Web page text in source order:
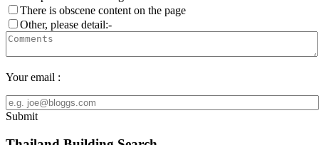
There is obscene content on the page
Other, please detail:-
Your email :
Submit